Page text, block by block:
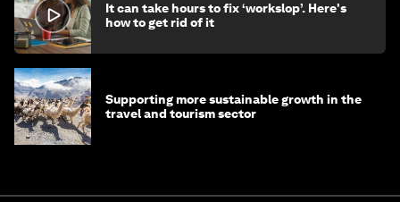
It can take hours to fix ‘workslop’. Here's
how to get rid of it
Supporting more sustainable growth in the
travel and tourism sector